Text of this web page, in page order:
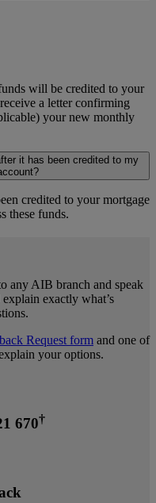
will be credited to your
a letter confirming
your new monthly
it has been credited to my
credited to your mortgage
these funds.
any AIB branch and speak
exactly what’s
Request form and one of
your options.
670†